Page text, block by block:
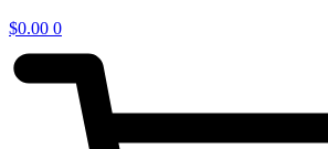
$0.00 0